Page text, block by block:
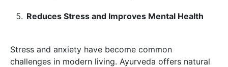
Reduces Stress and Improves Mental Health
Stress and anxiety have become common
challenges in modern living. Ayurveda offers natural